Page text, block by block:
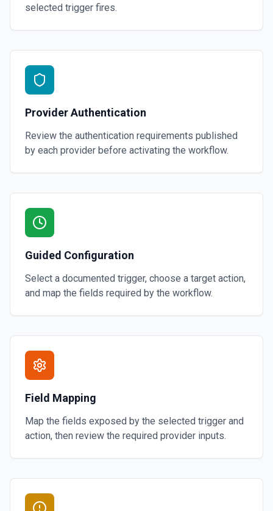
selected trigger fires.
Provider Authentication
Review the authentication requirements published
by each provider before activating the workflow.
Guided Configuration
Select a documented trigger, choose a target action,
and map the fields required by the workflow.
Field Mapping
Map the fields exposed by the selected trigger and
action, then review the required provider inputs.